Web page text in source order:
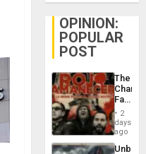
OPINION:
POPULAR
POST
The
Face
of
in
Latin
2
days
ago